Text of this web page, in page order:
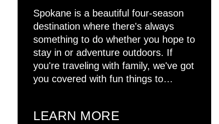
Spokane is a beautiful four-season
destination where there's always
something to do whether you hope to
stay in or adventure outdoors. If
you're traveling with family, we've got
you covered with fun things to…
LEARN MORE